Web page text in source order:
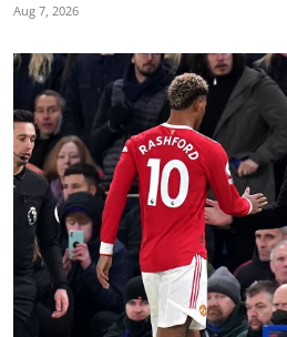
Aug 7, 2026